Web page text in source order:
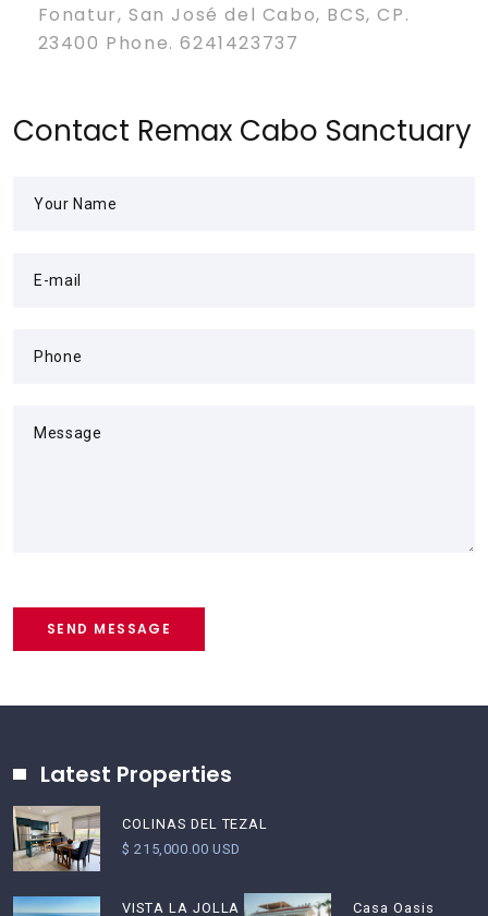
Fonatur, San José del Cabo, BCS, CP.
23400 Phone. 6241423737
Contact Remax Cabo Sanctuary
Your Name
E-mail
Phone
Message
SEND MESSAGE
Latest Properties
COLINAS DEL TEZAL
$ 215,000.00 USD
VISTA LA JOLLA
Casa Oasis